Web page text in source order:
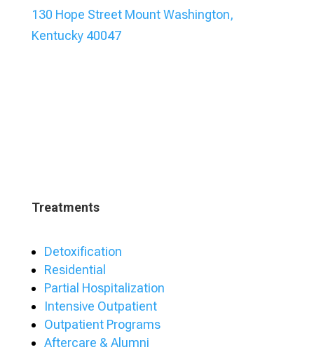
130 Hope Street Mount Washington,
Kentucky 40047
Treatments
Detoxification
Residential
Partial Hospitalization
Intensive Outpatient
Outpatient Programs
Aftercare & Alumni